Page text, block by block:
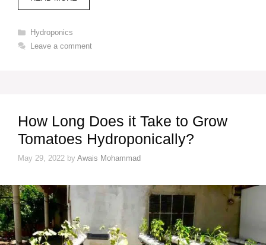
Categories
Hydroponics
Leave a comment
How Long Does it Take to Grow
Tomatoes Hydroponically?
May 29, 2022 by Awais Mohammad